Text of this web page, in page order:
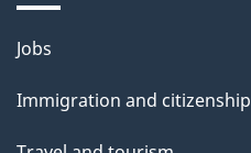
a
g
e
Themes
topics
Jobs
Immigration and citizenship